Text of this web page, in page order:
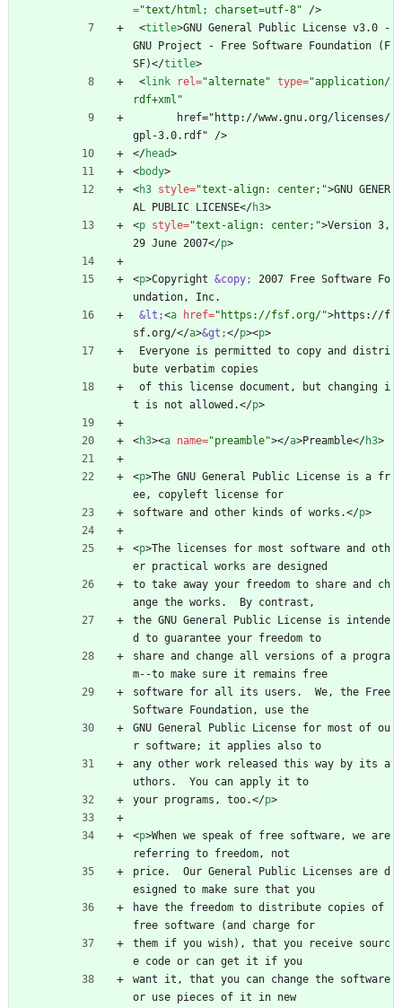
="text/html; charset=utf-8" />
<title>GNU General Public License v3.0 -
GNU Project - Free Software Foundation (F
SF)</title>
<link rel="alternate" type="application/
rdf+xml"
gpl-3.0.rdf" />
</head>
<body>
<h3 style="text-align: center;">GNU GENER
AL PUBLIC LICENSE</h3>
<p style="text-align: center;">Version 3,
29 June 2007</p>
<p>Copyright &copy;
2007 Free Software Fo
undation, Inc.
&lt;<a href="https://fsf.org/">https://f
sf.org/</a>&gt;</p><p>
bute verbatim copies
t is not allowed.</p>
<h3><a name="preamble"></a>Preamble</h3>
<p>The GNU General Public License is a fr
ee, copyleft license for
software and other kinds of works.</p>
<p>The licenses for most software and oth
er practical works are designed
to take away your freedom to share and ch
ange the works.  By contrast,
the GNU General Public License is intende
d to guarantee your freedom to
share and change all versions of a progra
m--to make sure it remains free
software for all its users.  We, the Free
Software Foundation, use the
GNU General Public License for most of ou
r software; it applies also to
any other work released this way by its a
uthors.  You can apply it to
your programs, too.</p>
<p>When we speak of free software, we are
referring to freedom, not
price.  Our General Public Licenses are d
esigned to make sure that you
have the freedom to distribute copies of
free software (and charge for
them if you wish), that you receive sourc
e code or can get it if you
want it, that you can change the software
or use pieces of it in new